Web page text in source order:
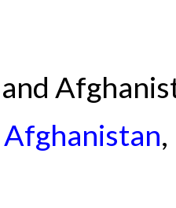
Afghanistan,